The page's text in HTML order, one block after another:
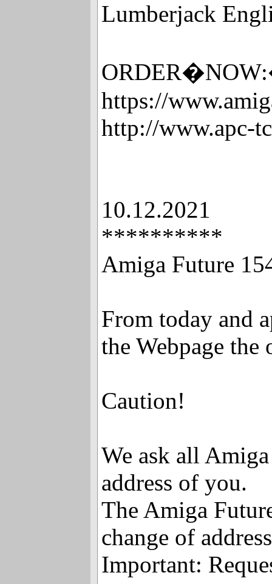
Lumberjack
https://
http://www.apc-
10.12.2021
**********
Amiga Future
From today and
the Webpage
Caution!
We ask all
address of you.
The Amiga
change of
Important: